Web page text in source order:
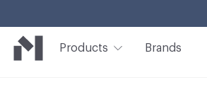
Products Brands